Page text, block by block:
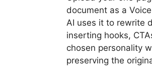
document as a
AI uses it to rewrite
inserting hooks,
chosen personality
preserving the